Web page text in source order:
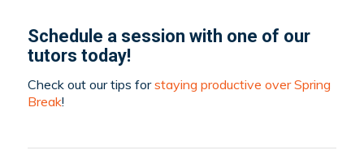
Schedule a session with one of our
tutors today!
Check out our tips forstaying productive over Spring
Break!